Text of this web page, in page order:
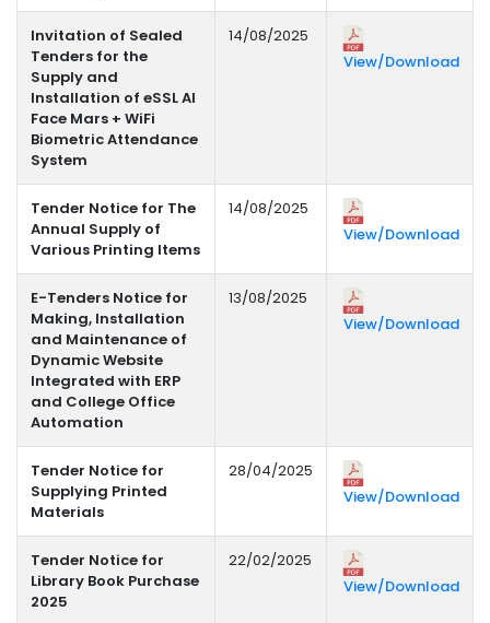
Invitation of Sealed
Tenders for the
Supply and
Installation of eSSL AI
Face Mars + WiFi
Biometric Attendance
System
14/08/2025
View/Download
Tender Notice for The
Annual Supply of
Various Printing Items
14/08/2025
View/Download
E-Tenders Notice for
Making, Installation
and Maintenance of
Dynamic Website
Integrated with ERP
and College Office
Automation
13/08/2025
View/Download
Tender Notice for
Supplying Printed
Materials
28/04/2025
View/Download
Tender Notice for
Library Book Purchase
2025
22/02/2025
View/Download